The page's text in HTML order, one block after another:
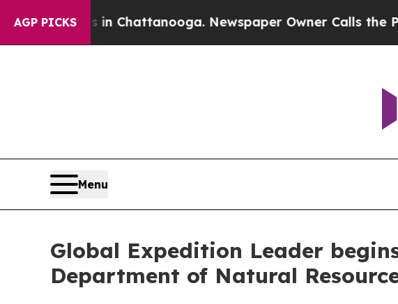
AGP PICKS
in Chattanooga. Newspaper Owner Calls the People
Menu
Global Expedition Leader
Department of Natural